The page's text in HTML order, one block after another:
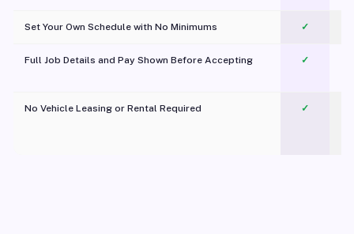
Set Your Own Schedule with No Minimums ✓
Full Job Details and Pay Shown Before Accepting ✓
No Vehicle Leasing or Rental Required
✓